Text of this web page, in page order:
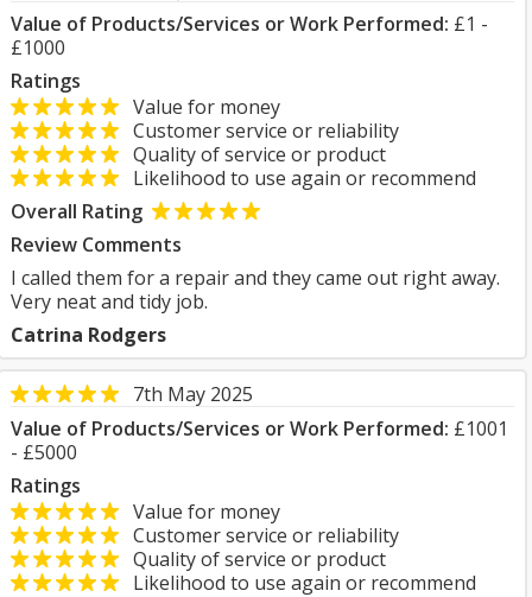
Value of Products/Services or Work Performed: £1 -
£1000
Ratings
Value for money
Customer service or reliability
Quality of service or product
Likelihood to use again or recommend
Overall Rating
Review Comments
I called them for a repair and they came out right away.
Very neat and tidy job.
Catrina Rodgers
7th May 2025
Value of Products/Services or Work Performed: £1001
- £5000
Ratings
Value for money
Customer service or reliability
Quality of service or product
Likelihood to use again or recommend